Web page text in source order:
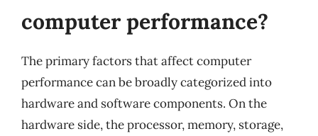
computer performance?
The primary factors that affect computer
performance can be broadly categorized into
hardware and software components. On the
hardware side, the processor, memory, storage,